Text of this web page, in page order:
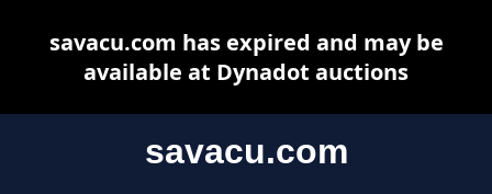
savacu.com
savacu.com has expired and may be
available at Dynadot auctions